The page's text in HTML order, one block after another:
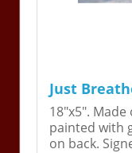
Just
18"x5".
painted with
on back.